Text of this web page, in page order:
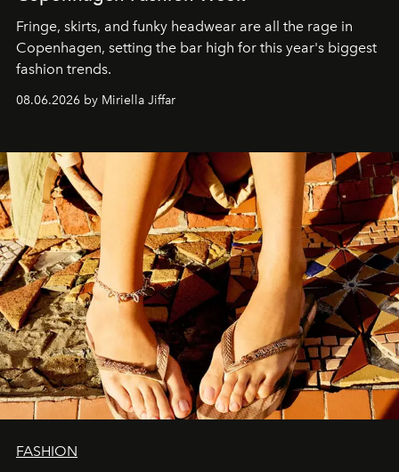
Fringe, skirts, and funky headwear are all the rage in
Copenhagen, setting the bar high for this year's biggest
fashion trends.
08.06.2026 by Miriella Jiffar
FASHION